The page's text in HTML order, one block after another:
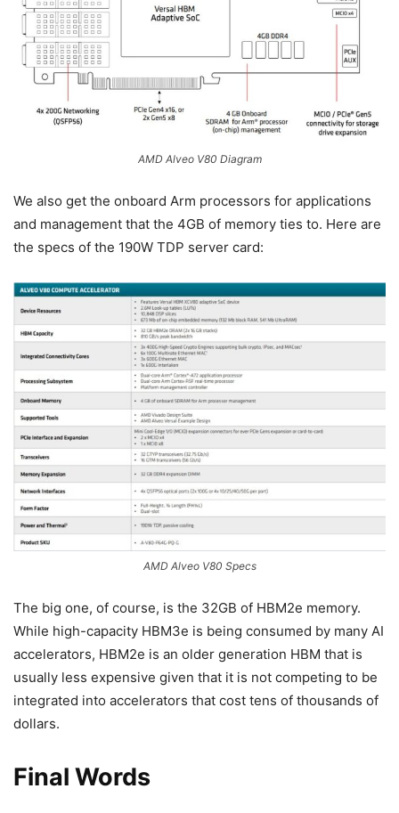
AMD Alveo V80 Diagram
We also get the onboard Arm processors for applications
and management that the 4GB of memory ties to. Here are
the specs of the 190W TDP server card:
AMD Alveo V80 Specs
The big one, of course, is the 32GB of HBM2e memory.
While high-capacity HBM3e is being consumed by many AI
accelerators, HBM2e is an older generation HBM that is
usually less expensive given that it is not competing to be
integrated into accelerators that cost tens of thousands of
dollars.
Final Words